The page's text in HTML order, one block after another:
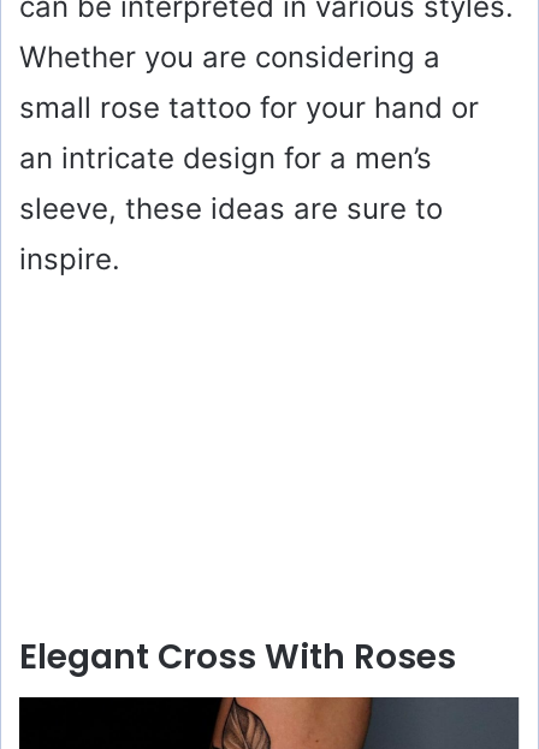
Whether you are considering a
small rose tattoo for your hand or
an intricate design for a men’s
sleeve, these ideas are sure to
inspire.
Elegant Cross With Roses